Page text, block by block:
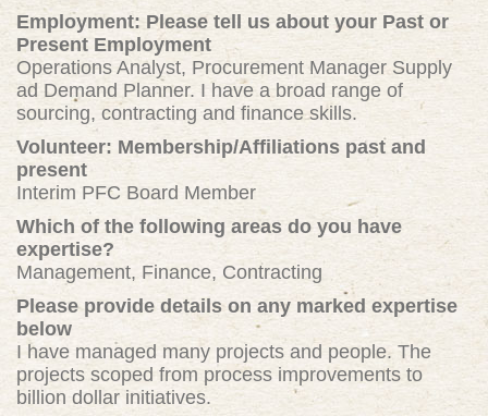
Employment: Please tell us about your Past or
Present Employment
Operations Analyst, Procurement Manager Supply
ad Demand Planner. I have a broad range of
sourcing, contracting and finance skills.
Volunteer: Membership/Affiliations past and
present
Interim PFC Board Member
Which of the following areas do you have
expertise?
Management, Finance, Contracting
Please provide details on any marked expertise
below
I have managed many projects and people. The
projects scoped from process improvements to
billion dollar initiatives.